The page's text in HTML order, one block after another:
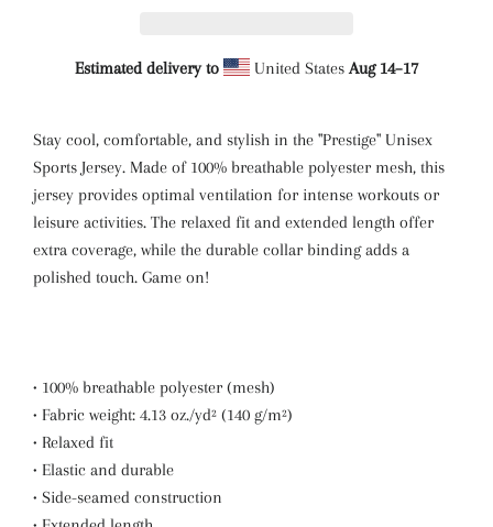
Estimated delivery to United StatesAug 14⁠–17
Stay cool, comfortable, and stylish in the "Prestige" Unisex
Sports Jersey. Made of 100% breathable polyester mesh, this
jersey provides optimal ventilation for intense workouts or
leisure activities. The relaxed fit and extended length offer
extra coverage, while the durable collar binding adds a
polished touch. Game on!
• 100% breathable polyester (mesh)
• Fabric weight: 4.13 oz./yd² (140 g/m²)
• Relaxed fit
• Elastic and durable
• Side-seamed construction